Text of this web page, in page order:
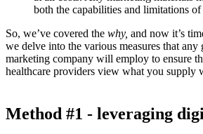
both the capabilities and limitations of
So, we’ve covered the why, and now it’s
we delve into the various measures that
marketing company will employ to ensure
healthcare providers view what you supply
Method #1 - leveraging